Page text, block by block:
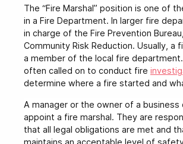
The “Fire Marshal” position is one of
in a Fire Department. In larger fire
in charge of the Fire Prevention
Community Risk Reduction. Usually, a
a member of the local fire department.
often called on to conduct fire
determine where a fire started and
A manager or the owner of a business
appoint a fire marshal. They are
that all legal obligations are met and
maintains an acceptable level of